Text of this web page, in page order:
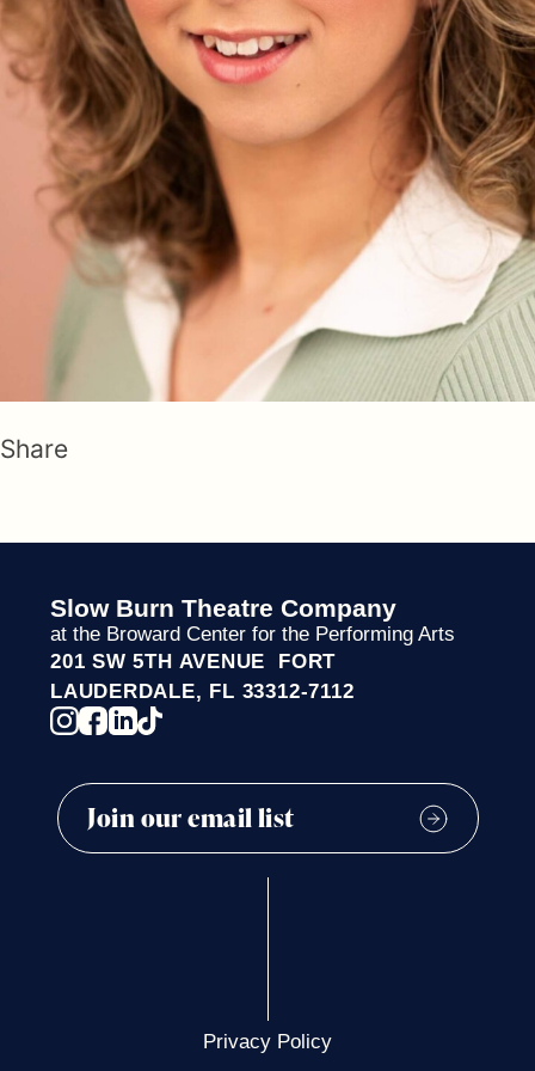
Share
Slow Burn Theatre Company
at the Broward Center for the Performing Arts
201 SW 5TH AVENUE FORT
LAUDERDALE, FL 33312-7112
Privacy Policy